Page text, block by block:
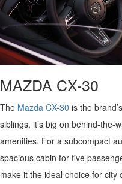
EXPLORE MAZDA MODELS
ORDER A VEHICLE
MAZDA SUVS
MAZDA SEDANS
MAZDA HATCHBACKS
CARFAX 1 OWNER
SCHEDULE TEST DRIVE
WHY BUY MAZDA
CHECK RECALL
BODY SHOP
MAZDA BRAKES
GENUINE MAZDA
MAZDA PREMIUM OIL
WHY LEASE AT JOHN
PROTECT YOUR VEHICLE
HOURS & DIRECTIONS
OUR LOCATIONS
OUR BLOG
FAQS
CONTACT US
MAZDA RESOURCES
MAZDA CX-30
The Mazda CX-30 is the
siblings, it’s big on behind-the-
amenities. For a subcompact
spacious cabin for five
make it the ideal choice for city